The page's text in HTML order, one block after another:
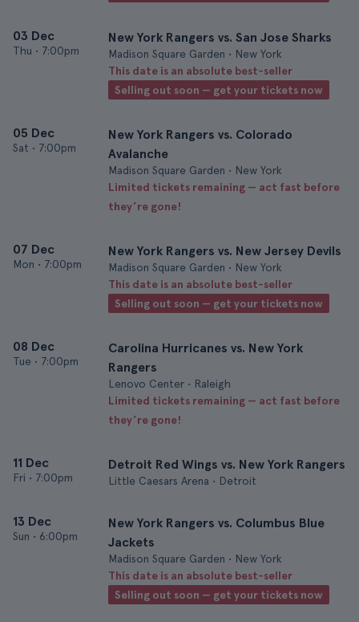
03 Dec
Thu • 7:00pm
New York Rangers vs. San Jose Sharks
Madison Square Garden • New York
This date is an absolute best-seller
Selling out soon — get your tickets now
05 Dec
Sat • 7:00pm
New York Rangers vs. Colorado
Avalanche
Madison Square Garden • New York
Limited tickets remaining — act fast before
they’re gone!
07 Dec
Mon • 7:00pm
New York Rangers vs. New Jersey Devils
Madison Square Garden • New York
This date is an absolute best-seller
Selling out soon — get your tickets now
08 Dec
Tue • 7:00pm
Carolina Hurricanes vs. New York
Rangers
Lenovo Center • Raleigh
Limited tickets remaining — act fast before
they’re gone!
11 Dec
Fri • 7:00pm
Detroit Red Wings vs. New York Rangers
Little Caesars Arena • Detroit
13 Dec
Sun • 6:00pm
New York Rangers vs. Columbus Blue
Jackets
Madison Square Garden • New York
This date is an absolute best-seller
Selling out soon — get your tickets now